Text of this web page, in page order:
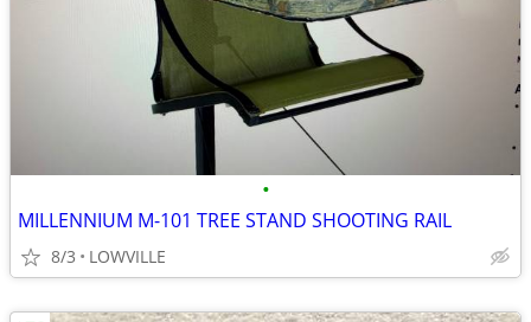
•
MILLENNIUM M-101 TREE STAND SHOOTING RAIL
8/3 LOWVILLE